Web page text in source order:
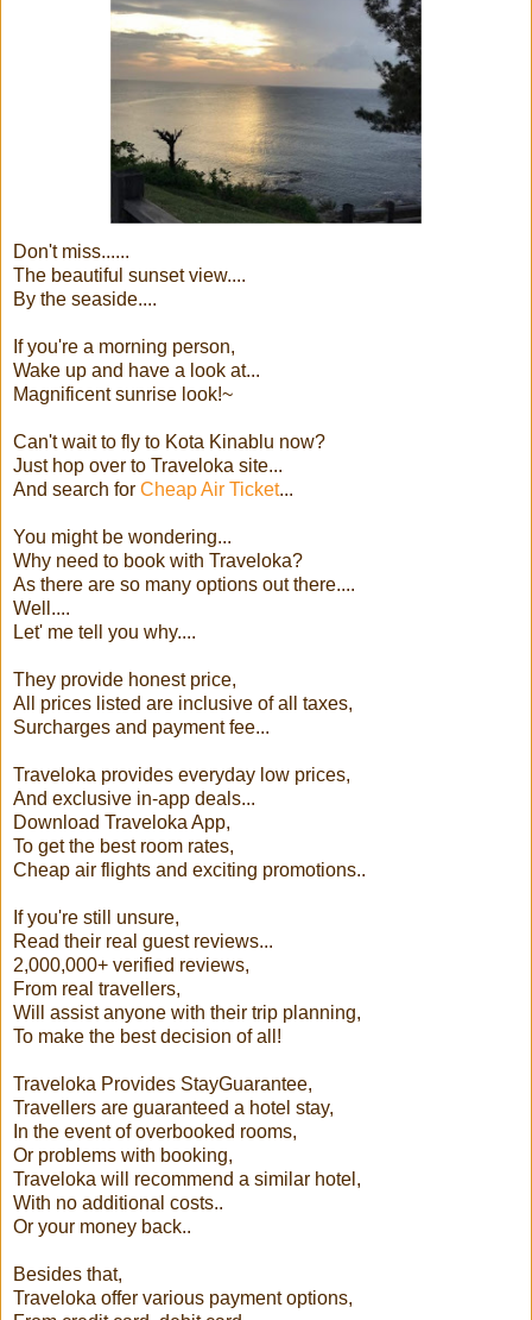
Don't miss......
The beautiful sunset view....
By the seaside....
If you're a morning person,
Wake up and have a look at...
Magnificent sunrise look!~
Can't wait to fly to Kota Kinablu now?
Just hop over to Traveloka site...
And search for Cheap Air Ticket...
You might be wondering...
Why need to book with Traveloka?
As there are so many options out there....
Well....
Let' me tell you why....
They provide honest price,
All prices listed are inclusive of all taxes,
Surcharges and payment fee...
Traveloka provides everyday low prices,
And exclusive in-app deals...
Download Traveloka App,
To get the best room rates,
Cheap air flights and exciting promotions..
If you're still unsure,
Read their real guest reviews...
2,000,000+ verified reviews,
From real travellers,
Will assist anyone with their trip planning,
To make the best decision of all!
Traveloka Provides StayGuarantee,
Travellers are guaranteed a hotel stay,
In the event of overbooked rooms,
Or problems with booking,
Traveloka will recommend a similar hotel,
With no additional costs..
Or your money back..
Besides that,
Traveloka offer various payment options,